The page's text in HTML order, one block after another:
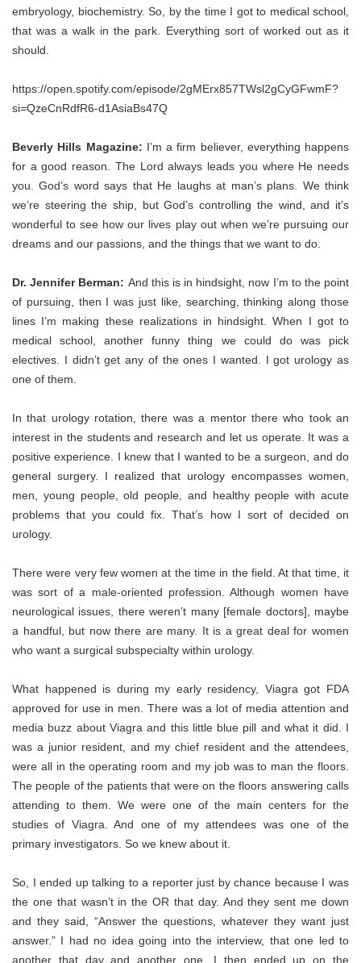
embryology, biochemistry. So, by the time I got to medical school,
that was a walk in the park. Everything sort of worked out as it
should.
https://open.spotify.com/episode/2gMErx857TWsl2gCyGFwmF?
si=QzeCnRdfR6-d1AsiaBs47Q
Beverly Hills Magazine: I’m a firm believer, everything happens
for a good reason. The Lord always leads you where He needs
you. God’s word says that He laughs at man’s plans. We think
we’re steering the ship, but God’s controlling the wind, and it’s
wonderful to see how our lives play out when we’re pursuing our
dreams and our passions, and the things that we want to do.
Dr. Jennifer Berman: And this is in hindsight, now I’m to the point
of pursuing, then I was just like, searching, thinking along those
lines I’m making these realizations in hindsight. When I got to
medical school, another funny thing we could do was pick
electives. I didn’t get any of the ones I wanted. I got urology as
one of them.
In that urology rotation, there was a mentor there who took an
interest in the students and research and let us operate. It was a
positive experience. I knew that I wanted to be a surgeon, and do
general surgery. I realized that urology encompasses women,
men, young people, old people, and healthy people with acute
problems that you could fix. That’s how I sort of decided on
urology.
There were very few women at the time in the field. At that time, it
was sort of a male-oriented profession. Although women have
neurological issues, there weren’t many [female doctors], maybe
a handful, but now there are many. It is a great deal for women
who want a surgical subspecialty within urology.
What happened is during my early residency, Viagra got FDA
approved for use in men. There was a lot of media attention and
media buzz about Viagra and this little blue pill and what it did. I
was a junior resident, and my chief resident and the attendees,
were all in the operating room and my job was to man the floors.
The people of the patients that were on the floors answering calls
attending to them. We were one of the main centers for the
studies of Viagra. And one of my attendees was one of the
primary investigators. So we knew about it.
So, I ended up talking to a reporter just by chance because I was
the one that wasn’t in the OR that day. And they sent me down
and they said, “Answer the questions, whatever they want just
answer.” I had no idea going into the interview, that one led to
another that day and another one. I then ended up on the